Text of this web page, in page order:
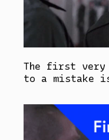
The first very
to a mistake